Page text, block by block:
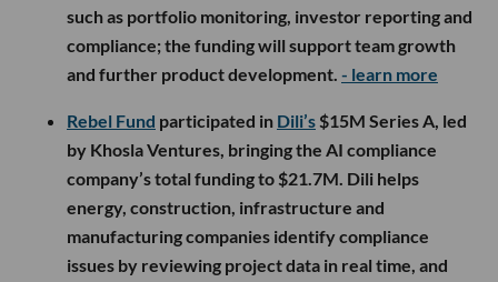
such as portfolio monitoring, investor reporting and
compliance; the funding will support team growth
and further product development. - learn more
Rebel Fund participated in Dili’s $15M Series A, led
by Khosla Ventures, bringing the AI compliance
company’s total funding to $21.7M. Dili helps
energy, construction, infrastructure and
manufacturing companies identify compliance
issues by reviewing project data in real time, and